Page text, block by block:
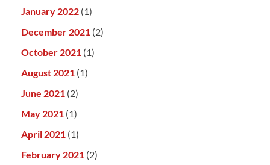
January 2022 (1)
December 2021 (2)
October 2021 (1)
August 2021 (1)
June 2021 (2)
May 2021 (1)
April 2021 (1)
February 2021 (2)